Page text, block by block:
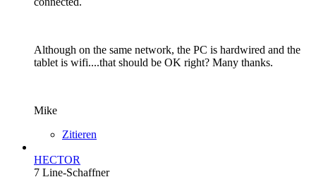
Although on the same network, the PC is hardwired and the
tablet is wifi....that should be OK right? Many thanks.
Mike
Zitieren
HECTOR
7 Line-Schaffner